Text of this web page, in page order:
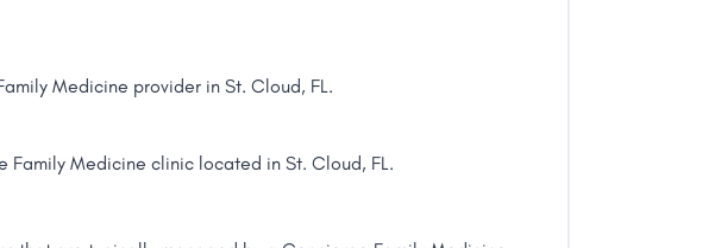
Medicine provider in St. Cloud, FL.
Medicine clinic located in St. Cloud, FL.